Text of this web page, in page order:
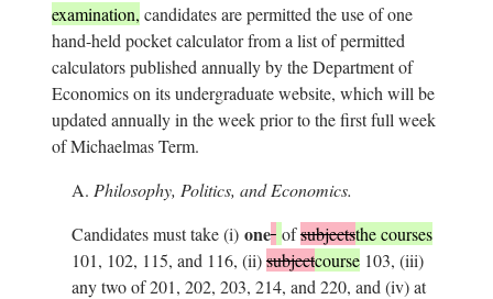
examination, candidates are permitted the use of one
hand-held pocket calculator from a list of permitted
calculators published annually by the Department of
Economics on its undergraduate website, which will be
updated annually in the week prior to the first full week
of Michaelmas Term.
A. Philosophy, Politics, and Economics.
Candidates must take (i) one ofsubjectsthe courses
101, 102, 115, and 116, (ii)subjectcourse103, (iii)
any two of 201, 202, 203, 214, and 220, and (iv) at